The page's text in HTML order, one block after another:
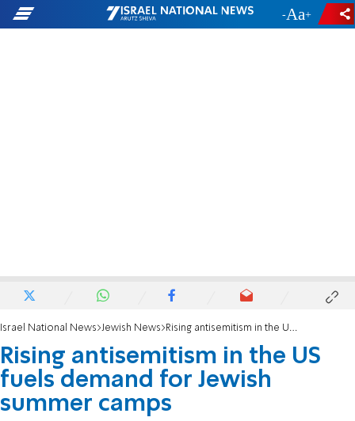
- +
Israel National News Jewish News Rising antisemitism in the US fuels demand for Jewish summer camps
Rising antisemitism in the US
fuels demand for Jewish
summer camps